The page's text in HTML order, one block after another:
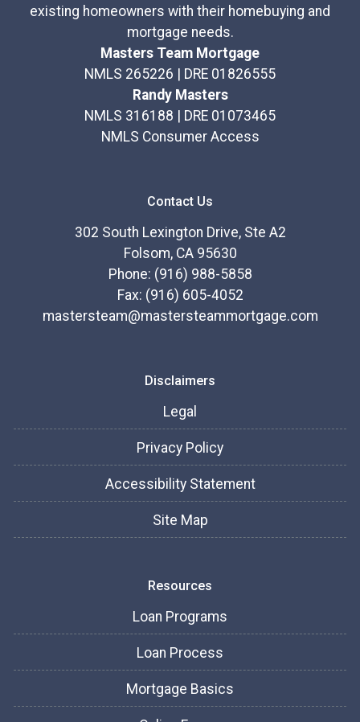
existing homeowners with their homebuying and
mortgage needs.
Masters Team Mortgage
NMLS 265226 | DRE 01826555
Randy Masters
NMLS 316188 | DRE 01073465
NMLS Consumer Access
Contact Us
302 South Lexington Drive, Ste A2
Folsom, CA 95630
Phone: (916) 988-5858
Fax: (916) 605-4052
mastersteam@mastersteammortgage.com
Disclaimers
Legal
Privacy Policy
Accessibility Statement
Site Map
Resources
Loan Programs
Loan Process
Mortgage Basics